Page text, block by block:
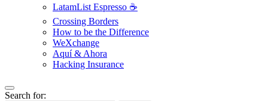
LatamList Espresso ☕️
Crossing Borders
How to be the Difference
WeXchange
Aquí & Ahora
Hacking Insurance
Search for: